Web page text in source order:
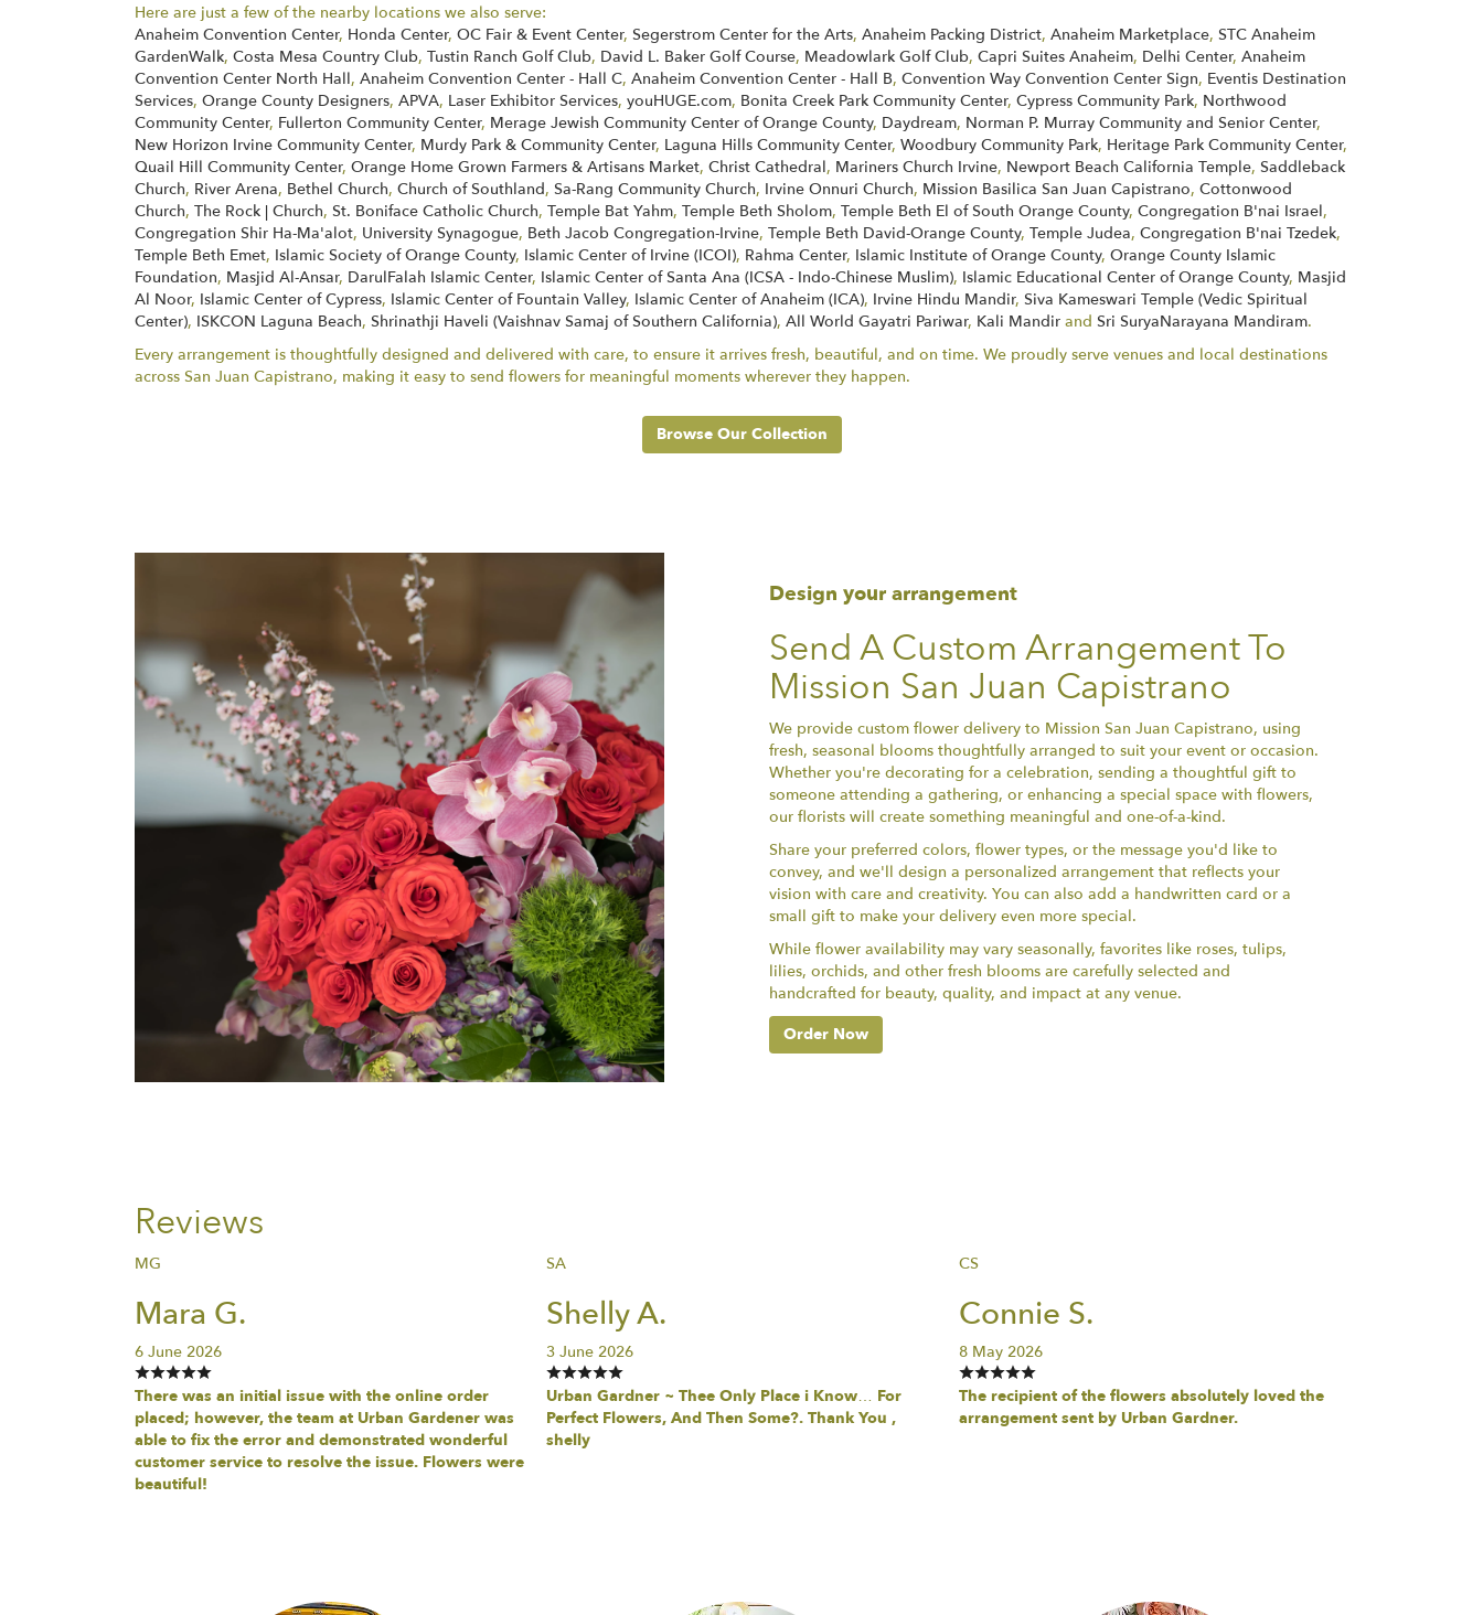
Here are just a few of the nearby locations we also serve:
Anaheim Convention Center, Honda Center, OC Fair & Event Center, Segerstrom Center for the Arts, Anaheim Packing District, Anaheim Marketplace, STC Anaheim
GardenWalk, Costa Mesa Country Club, Tustin Ranch Golf Club, David L. Baker Golf Course, Meadowlark Golf Club, Capri Suites Anaheim, Delhi Center, Anaheim
Convention Center North Hall, Anaheim Convention Center - Hall C, Anaheim Convention Center - Hall B, Convention Way Convention Center Sign, Eventis Destination
Services, Orange County Designers, APVA, Laser Exhibitor Services, youHUGE.com, Bonita Creek Park Community Center, Cypress Community Park, Northwood
Community Center, Fullerton Community Center, Merage Jewish Community Center of Orange County, Daydream, Norman P. Murray Community and Senior Center,
New Horizon Irvine Community Center, Murdy Park & Community Center, Laguna Hills Community Center, Woodbury Community Park, Heritage Park Community Center,
Quail Hill Community Center, Orange Home Grown Farmers & Artisans Market, Christ Cathedral, Mariners Church Irvine, Newport Beach California Temple, Saddleback
Church, River Arena, Bethel Church, Church of Southland, Sa-Rang Community Church, Irvine Onnuri Church, Mission Basilica San Juan Capistrano, Cottonwood
Church, The Rock | Church, St. Boniface Catholic Church, Temple Bat Yahm, Temple Beth Sholom, Temple Beth El of South Orange County, Congregation B'nai Israel,
Congregation Shir Ha-Ma'alot, University Synagogue, Beth Jacob Congregation-Irvine, Temple Beth David-Orange County, Temple Judea, Congregation B'nai Tzedek,
Temple Beth Emet, Islamic Society of Orange County, Islamic Center of Irvine (ICOI), Rahma Center, Islamic Institute of Orange County, Orange County Islamic
Foundation, Masjid Al-Ansar, DarulFalah Islamic Center, Islamic Center of Santa Ana (ICSA - Indo-Chinese Muslim), Islamic Educational Center of Orange County, Masjid
Al Noor, Islamic Center of Cypress, Islamic Center of Fountain Valley, Islamic Center of Anaheim (ICA), Irvine Hindu Mandir, Siva Kameswari Temple (Vedic Spiritual
Center), ISKCON Laguna Beach, Shrinathji Haveli (Vaishnav Samaj of Southern California), All World Gayatri Pariwar, Kali Mandir and Sri SuryaNarayana Mandiram.
Every arrangement is thoughtfully designed and delivered with care, to ensure it arrives fresh, beautiful, and on time. We proudly serve venues and local destinations
across San Juan Capistrano, making it easy to send flowers for meaningful moments wherever they happen.
Browse Our Collection
Design your arrangement
Send A Custom Arrangement To
Mission San Juan Capistrano
We provide custom flower delivery to Mission San Juan Capistrano, using
fresh, seasonal blooms thoughtfully arranged to suit your event or occasion.
Whether you're decorating for a celebration, sending a thoughtful gift to
someone attending a gathering, or enhancing a special space with flowers,
our florists will create something meaningful and one-of-a-kind.
Share your preferred colors, flower types, or the message you'd like to
convey, and we'll design a personalized arrangement that reflects your
vision with care and creativity. You can also add a handwritten card or a
small gift to make your delivery even more special.
While flower availability may vary seasonally, favorites like roses, tulips,
lilies, orchids, and other fresh blooms are carefully selected and
handcrafted for beauty, quality, and impact at any venue.
Order Now
Reviews
MG
Mara G.
6 June 2026
There was an initial issue with the online order
placed; however, the team at Urban Gardener was
able to fix the error and demonstrated wonderful
customer service to resolve the issue. Flowers were
beautiful!
SA
Shelly A.
3 June 2026
Urban Gardner ~ Thee Only Place i Know… For
Perfect Flowers, And Then Some?. Thank You ,
shelly
CS
Connie S.
8 May 2026
The recipient of the flowers absolutely loved the
arrangement sent by Urban Gardner.